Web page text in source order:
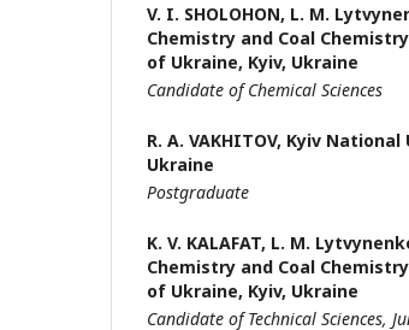
V. I. SHOLOHON, L. M.
Chemistry and Coal
of Ukraine, Kyiv, Ukraine
Candidate of Chemical Sciences
R. A. VAKHITOV, Kyiv National
Ukraine
Postgraduate
K. V. KALAFAT, L. M.
Chemistry and Coal
of Ukraine, Kyiv, Ukraine
Candidate of Technical Sciences,